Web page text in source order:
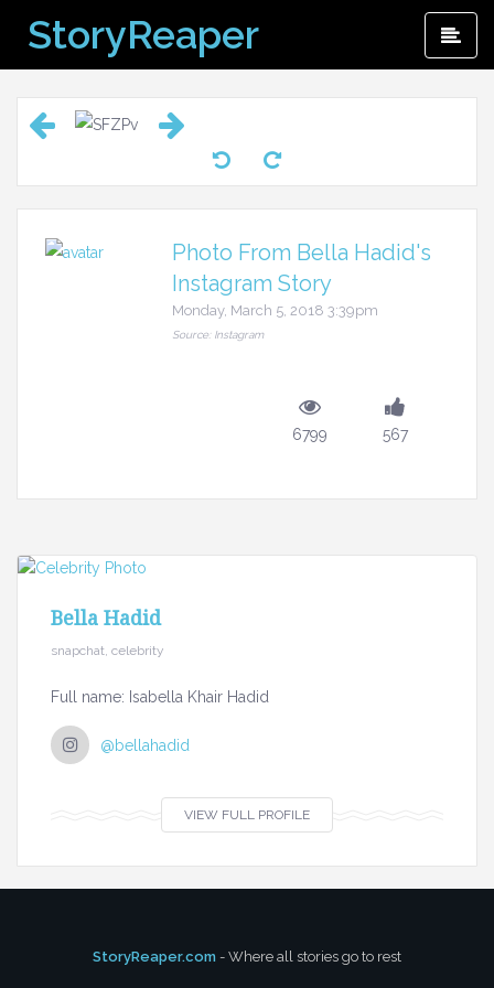
content
StoryReaper
Photo From Bella Hadid's
Instagram Story
Monday, March 5, 2018 3:39pm
Source: Instagram
6799 567
Bella Hadid
snapchat, celebrity
Full name: Isabella Khair Hadid
@bellahadid
VIEW FULL PROFILE
StoryReaper.com - Where all stories go to rest